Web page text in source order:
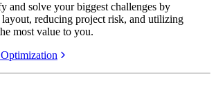
and solve your biggest challenges by
reducing project risk, and utilizing
most value to you.